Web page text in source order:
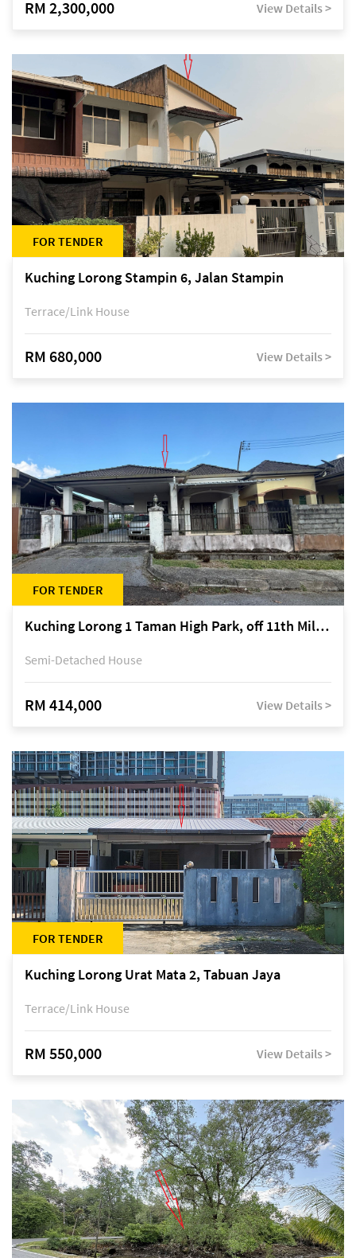
RM 2,300,000 View Details >
FOR TENDER
Kuching Lorong Stampin 6, Jalan Stampin
Terrace/Link House
RM 680,000 View Details >
FOR TENDER
Kuching Lorong 1 Taman High Park, off 11th Mile Jalan Kuching-Serian
Semi-Detached House
RM 414,000 View Details >
FOR TENDER
Kuching Lorong Urat Mata 2, Tabuan Jaya
Terrace/Link House
RM 550,000 View Details >